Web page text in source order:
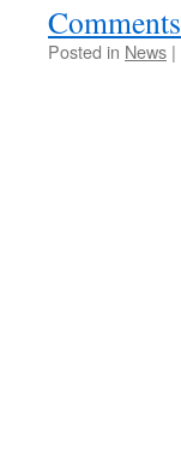
Comments
Posted in News |